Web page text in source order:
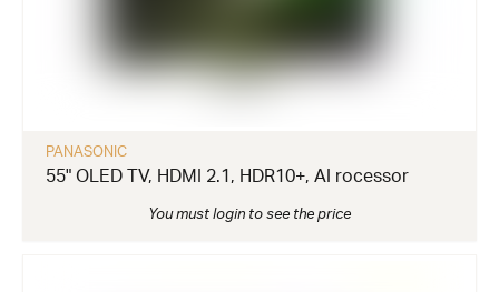
PANASONIC
55" OLED TV, HDMI 2.1, HDR10+, AI rocessor
You must login to see the price